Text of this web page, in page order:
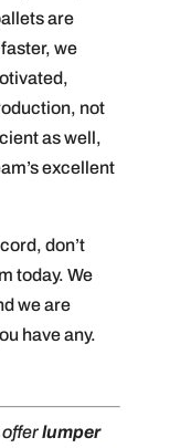
are
we
not
as well,
excellent
don’t
today. We
we are
have any.
lumper